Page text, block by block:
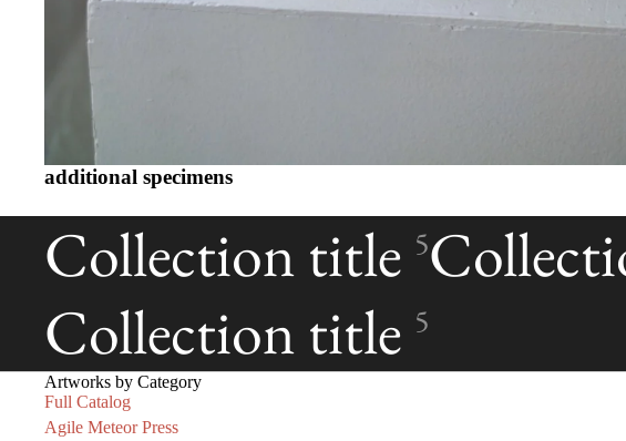
additional specimens
Collection title 5
Collection title 5
Artworks by Category
Full Catalog
Agile Meteor Press